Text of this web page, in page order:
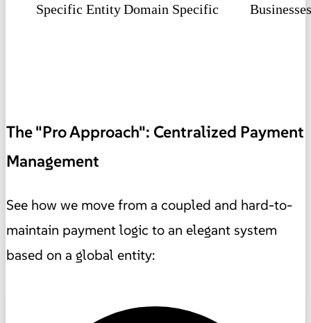
Specific EntityDomain Specific
The "Pro Approach": Centralized Payment
Management
See how we move from a coupled and hard-to-
maintain payment logic to an elegant system
based on a global entity: